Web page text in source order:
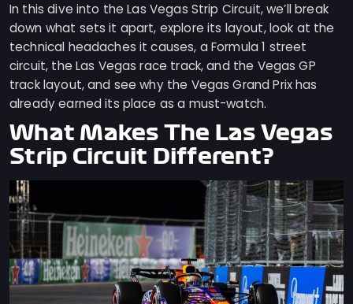
In this dive into the Las Vegas Strip Circuit, we’ll break
down what sets it apart, explore its layout, look at the
technical headaches it causes, a Formula 1 street
circuit, the Las Vegas race track, and the Vegas GP
track layout, and see why the Vegas Grand Prix has
already earned its place as a must-watch.
What Makes The Las Vegas
Strip Circuit Different?